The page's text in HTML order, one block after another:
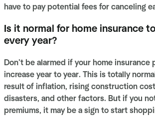
have to pay potential fees for canceling
Is it normal for home insurance
every year?
Don’t be alarmed if your home insurance
increase year to year. This is totally
result of inflation, rising construction
disasters, and other factors. But if you
premiums, it may be a sign to start